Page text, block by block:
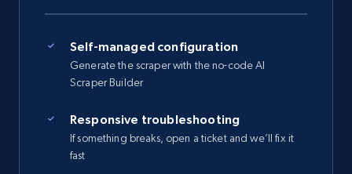
Self-managed configuration
Generate the scraper with the no-code AI
Scraper Builder
Responsive troubleshooting
If something breaks, open a ticket and we’ll fix it
fast